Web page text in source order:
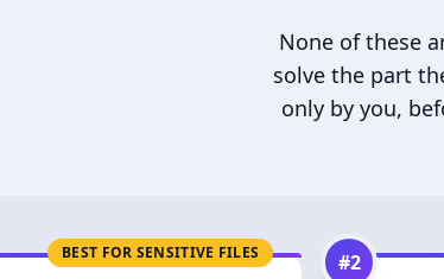
None of these
solve the part
only by you,
BEST FOR SENSITIVE FILES #2